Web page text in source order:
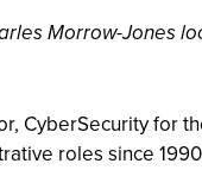
Morrow-Jones
CyberSecurity for
roles since